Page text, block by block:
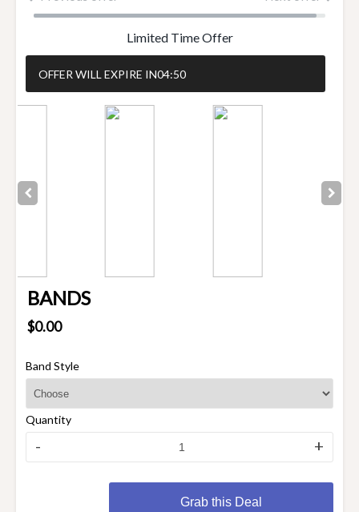
Limited Time Offer
OFFER WILL EXPIRE IN04:50
BANDS
$0.00
Band Style
Quantity
- +
Grab this Deal